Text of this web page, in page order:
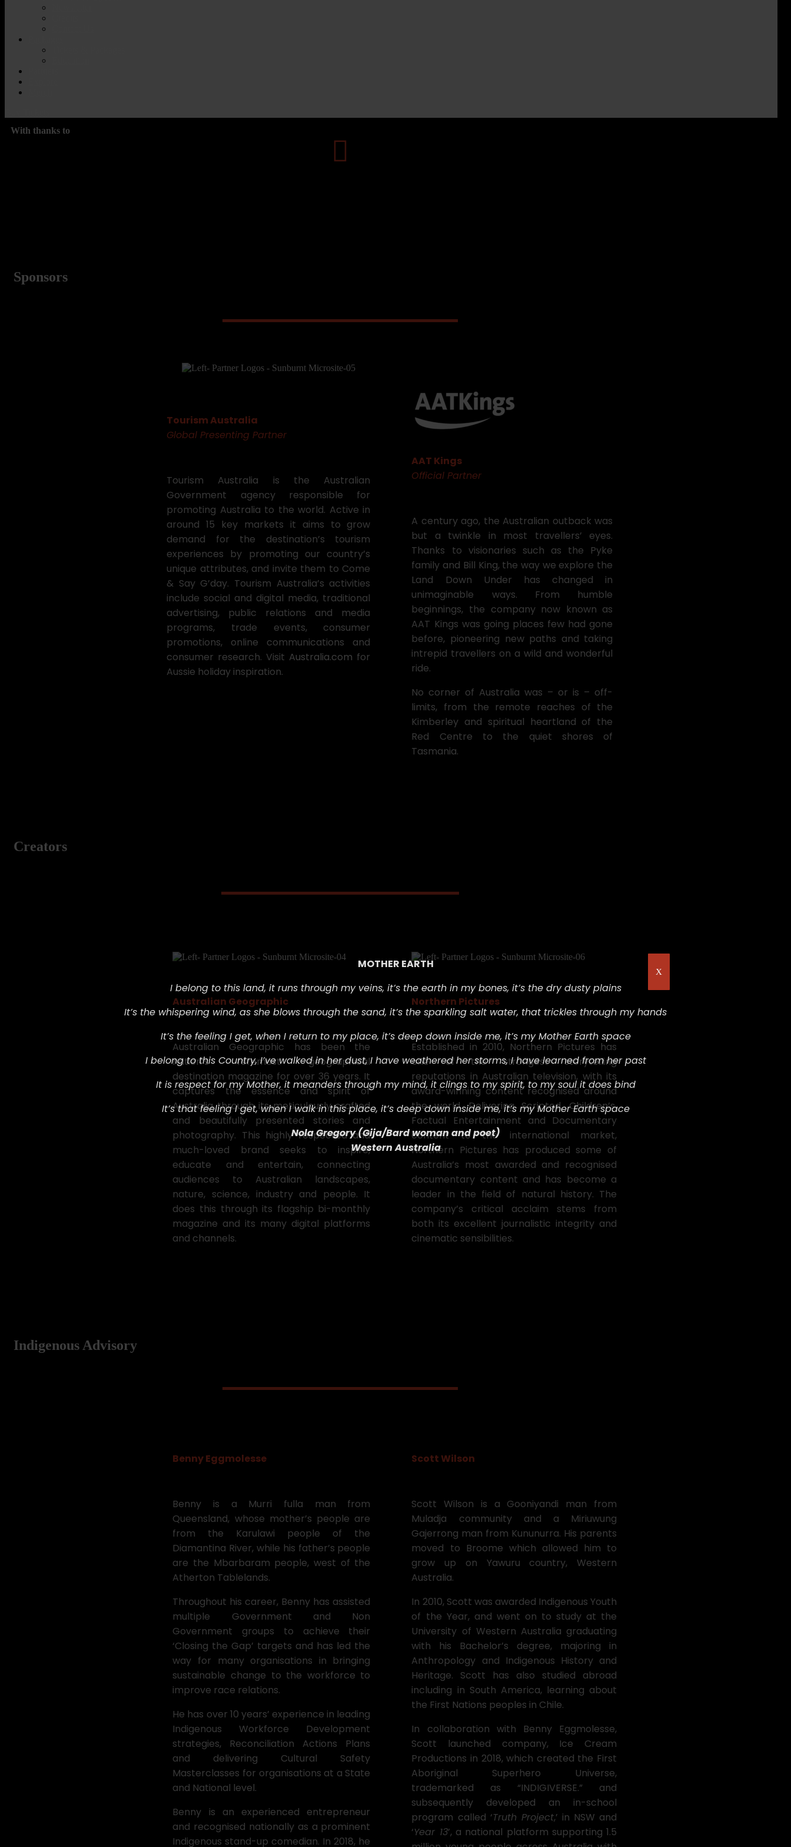
With thanks to
Sponsors
Tourism Australia
Global Presenting Partner
Tourism Australia is the Australian
Government agency responsible for
promoting Australia to the world. Active in
around 15 key markets it aims to grow
demand for the destination’s tourism
experiences by promoting our country’s
unique attributes, and invite them to Come
& Say G’day. Tourism Australia’s activities
include social and digital media, traditional
advertising, public relations and media
programs, trade events, consumer
promotions, online communications and
consumer research. Visit Australia.com for
Aussie holiday inspiration.
AAT Kings
Official Partner
A century ago, the Australian outback was
but a twinkle in most travellers’ eyes.
Thanks to visionaries such as the Pyke
family and Bill King, the way we explore the
Land Down Under has changed in
unimaginable ways. From humble
beginnings, the company now known as
AAT Kings was going places few had gone
before, pioneering new paths and taking
intrepid travellers on a wild and wonderful
ride.
No corner of Australia was – or is – off-
limits, from the remote reaches of the
Kimberley and spiritual heartland of the
Red Centre to the quiet shores of
Tasmania.
Creators
Australian Geographic
Australian Geographic has been the
nation’s foremost geographical
destination magazine for over 36 years. It
captures the essence and spirit of
Australia through its meticulously crafted
and beautifully presented stories and
photography. This highly respected and
much-loved brand seeks to inspire,
educate and entertain, connecting
audiences to Australian landscapes,
nature, science, industry and people. It
does this through its flagship bi-monthly
magazine and its many digital platforms
and channels.
Northern Pictures
Established in 2010, Northern Pictures has
one of the strongest storytelling
reputations in Australian television, with its
award-winning content recognised around
the world. Delivering Scripted, Children’s,
Factual Entertainment and Documentary
content to the international market,
Northern Pictures has produced some of
Australia’s most awarded and recognised
documentary content and has become a
leader in the field of natural history. The
company’s critical acclaim stems from
both its excellent journalistic integrity and
cinematic sensibilities.
Indigenous Advisory
Benny Eggmolesse
Benny is a Murri fulla man from
Queensland, whose mother’s people are
from the Karulawi people of the
Diamantina River, while his father’s people
are the Mbarbaram people, west of the
Atherton Tablelands.
Throughout his career, Benny has assisted
multiple Government and Non
Government groups to achieve their
‘Closing the Gap’ targets and has led the
way for many organisations in bringing
sustainable change to the workforce to
improve race relations.
He has over 10 years’ experience in leading
Indigenous Workforce Development
strategies, Reconciliation Actions Plans
and delivering Cultural Safety
Masterclasses for organisations at a State
and National level.
Benny is an experienced entrepreneur
and recognised nationally as a prominent
Indigenous stand-up comedian. In 2018, he
Scott Wilson
Scott Wilson is a Gooniyandi man from
Muladja community and a Miriuwung
Gajerrong man from Kununurra. His parents
moved to Broome which allowed him to
grow up on Yawuru country, Western
Australia.
In 2010, Scott was awarded Indigenous Youth
of the Year, and went on to study at the
University of Western Australia graduating
with his Bachelor’s degree, majoring in
Anthropology and Indigenous History and
Heritage. Scott has also studied abroad
including in South America, learning about
the First Nations peoples in Chile.
In collaboration with Benny Eggmolesse,
Scott launched company, Ice Cream
Productions in 2018, which created the First
Aboriginal Superhero Universe,
trademarked as “INDIGIVERSE.” and
subsequently developed an in-school
program called ‘Truth Project,’ in NSW and
‘Year 13’, a national platform supporting 1.5
MOTHER EARTH
I belong to this land, it runs through my veins, it’s the earth in my bones, it’s the dry dusty plains
It’s the whispering wind, as she blows through the sand, it’s the sparkling salt water, that trickles through my hands
It’s the feeling I get, when I return to my place, it’s deep down inside me, it’s my Mother Earth space
I belong to this Country,I’ve walked in her dust,I have weathered her storms,I have learned from her past
It is respect for my Mother, it meanders through my mind, it clings to my spirit, to my soul it does bind
It’s that feeling I get, when I walk in this place, it’s deep down inside me, it’s my Mother Earth space
Nola Gregory (Gija/Bard woman and poet)
Western Australia
X